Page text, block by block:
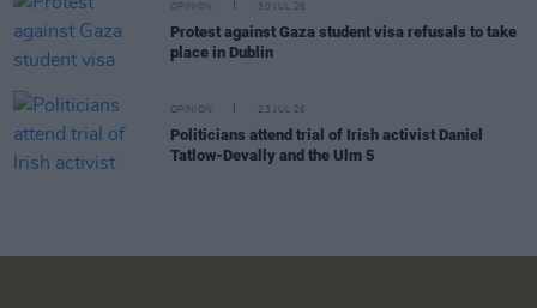
OPINION 30 JUL 26
Protest against Gaza student visa refusals to take
place in Dublin
OPINION 23 JUL 26
Politicians attend trial of Irish activist Daniel
Tatlow-Devally and the Ulm 5